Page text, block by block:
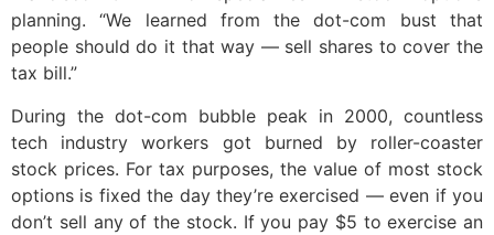
planning. “We learned from the dot-com bust that
people should do it that way — sell shares to cover the
tax bill.”
During the dot-com bubble peak in 2000, countless
tech industry workers got burned by roller-coaster
stock prices. For tax purposes, the value of most stock
options is fixed the day they’re exercised — even if you
don’t sell any of the stock. If you pay $5 to exercise an